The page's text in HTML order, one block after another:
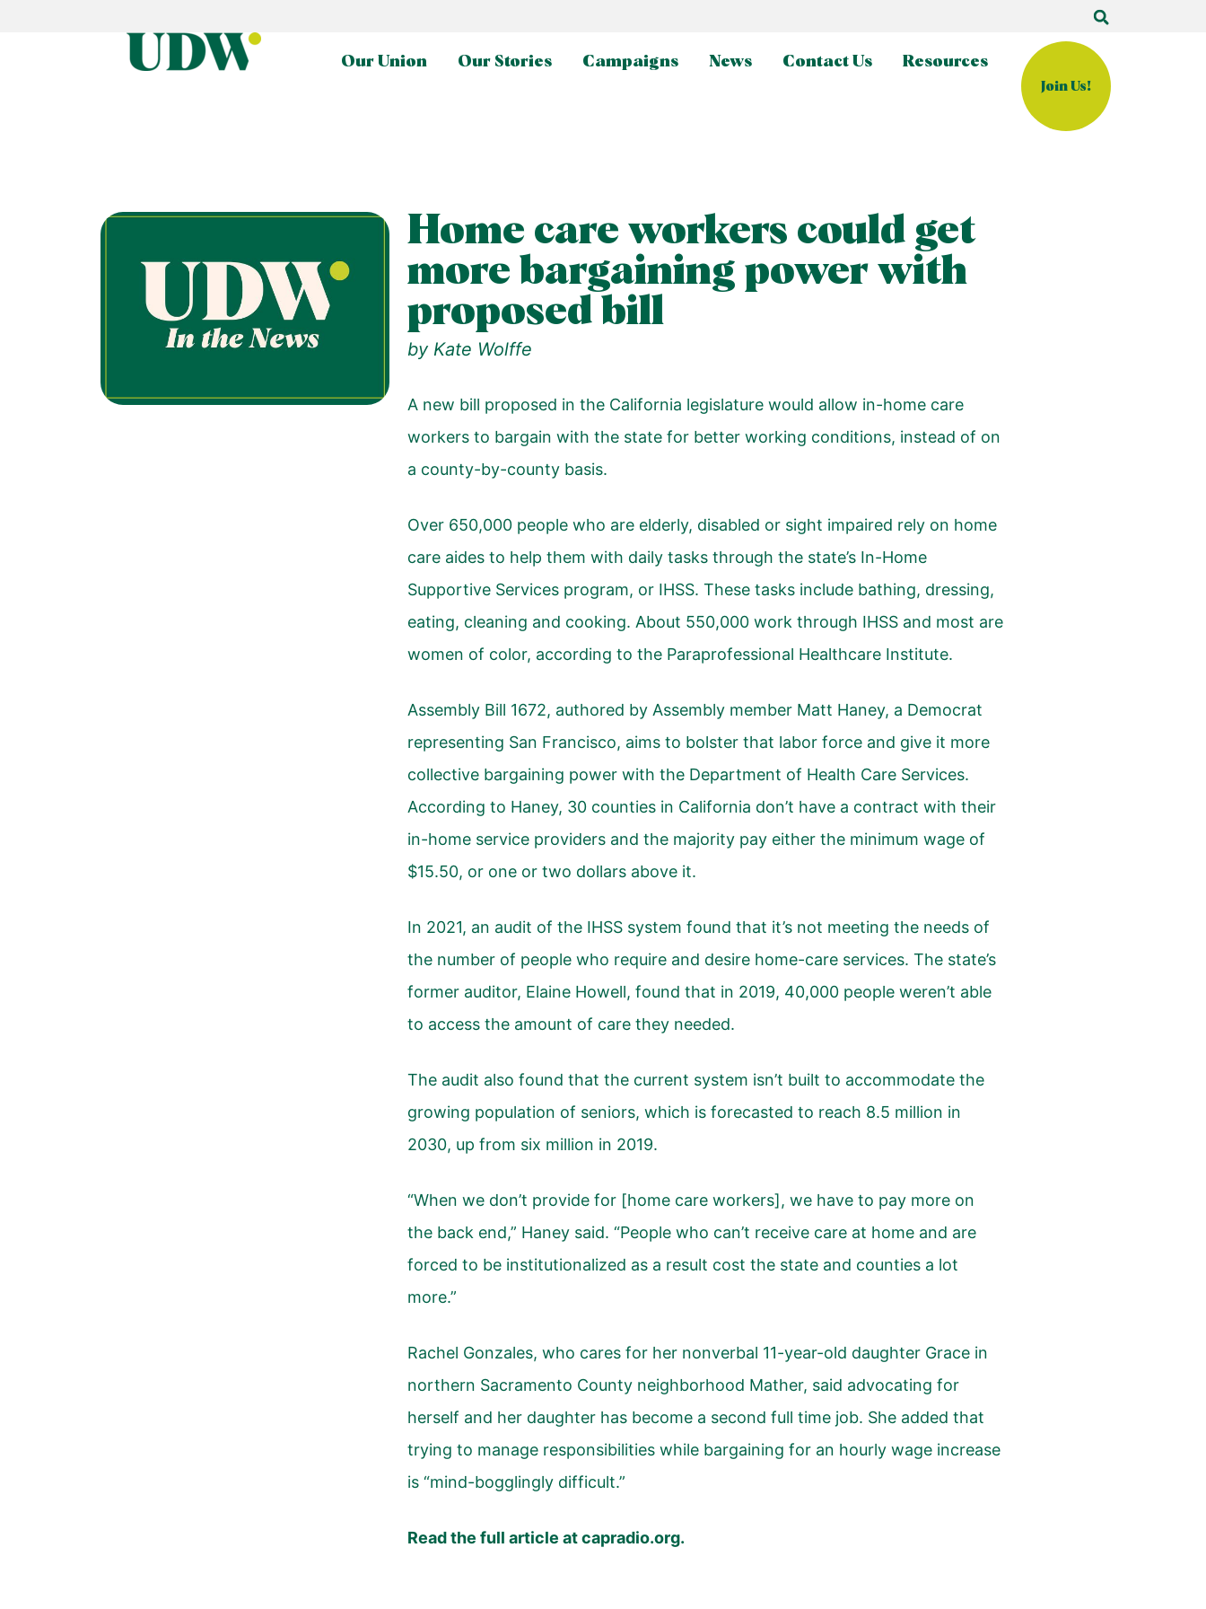
Our Union Our Stories Campaigns News Contact Us Resources
Join Us!
Home care workers could get
more bargaining power with
proposed bill
by Kate Wolffe
A new bill proposed in the California legislature would allow in-home care
workers to bargain with the state for better working conditions, instead of on
a county-by-county basis.
Over 650,000 people who are elderly, disabled or sight impaired rely on home
care aides to help them with daily tasks through the state’s In-Home
Supportive Services program, or IHSS. These tasks include bathing, dressing,
eating, cleaning and cooking. About 550,000 work through IHSS and most are
women of color, according to the Paraprofessional Healthcare Institute.
Assembly Bill 1672, authored by Assembly member Matt Haney, a Democrat
representing San Francisco, aims to bolster that labor force and give it more
collective bargaining power with the Department of Health Care Services.
According to Haney, 30 counties in California don’t have a contract with their
in-home service providers and the majority pay either the minimum wage of
$15.50, or one or two dollars above it.
In 2021, an audit of the IHSS system found that it’s not meeting the needs of
the number of people who require and desire home-care services. The state’s
former auditor, Elaine Howell, found that in 2019, 40,000 people weren’t able
to access the amount of care they needed.
The audit also found that the current system isn’t built to accommodate the
growing population of seniors, which is forecasted to reach 8.5 million in
2030, up from six million in 2019.
“When we don’t provide for [home care workers], we have to pay more on
the back end,” Haney said. “People who can’t receive care at home and are
forced to be institutionalized as a result cost the state and counties a lot
more.”
Rachel Gonzales, who cares for her nonverbal 11-year-old daughter Grace in
northern Sacramento County neighborhood Mather, said advocating for
herself and her daughter has become a second full time job. She added that
trying to manage responsibilities while bargaining for an hourly wage increase
is “mind-bogglingly difficult.”
Read the full article atcapradio.org.